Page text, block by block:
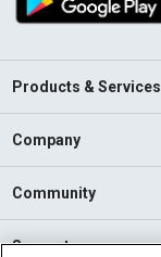
Products & Services
Company
Community
Support